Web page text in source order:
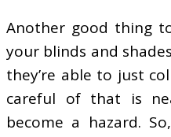
Another good thing
your blinds and
they’re able to just
careful of that is
become a hazard.